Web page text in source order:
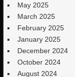
May 2025
March 2025
February 2025
January 2025
December 2024
October 2024
August 2024